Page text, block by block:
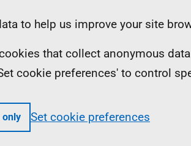
to help us improve your site
that collect anonymous
cookie preferences' to control
only Set cookie preferences